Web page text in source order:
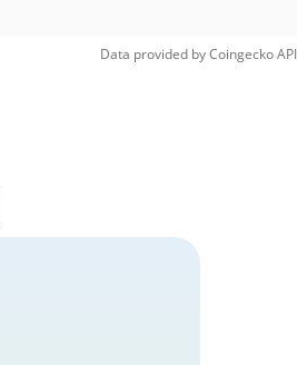
Data provided byCoingeckoAPI